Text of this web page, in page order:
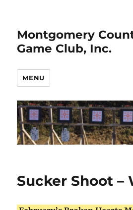
Montgomery
Game Club, Inc.
MENU
Sucker Shoot –